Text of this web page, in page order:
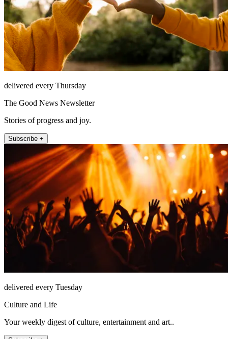
delivered every Thursday
The Good News Newsletter
Stories of progress and joy.
Subscribe +
delivered every Tuesday
Culture and Life
Your weekly digest of culture, entertainment and art..